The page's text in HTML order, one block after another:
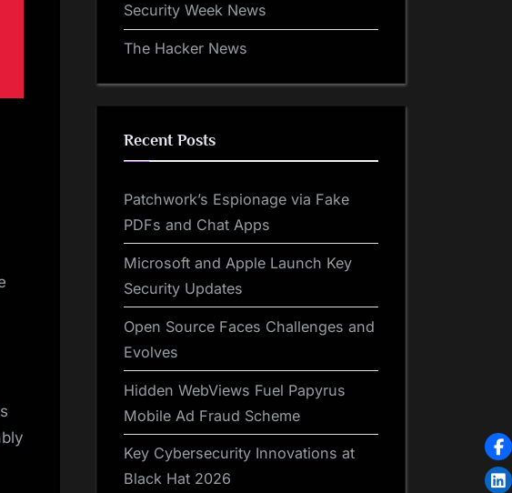
Security Week News
The Hacker News
Recent Posts
Patchwork’s Espionage via Fake
PDFs and Chat Apps
Microsoft and Apple Launch Key
Security Updates
Open Source Faces Challenges and
Evolves
Hidden WebViews Fuel Papyrus
Mobile Ad Fraud Scheme
Key Cybersecurity Innovations at
Black Hat 2026